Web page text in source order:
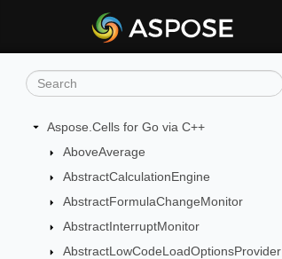
Aspose.Cells for Go via C++
AboveAverage
AbstractCalculationEngine
AbstractFormulaChangeMonitor
AbstractInterruptMonitor
AbstractLowCodeLoadOptionsProvider